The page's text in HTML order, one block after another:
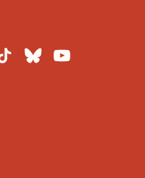
BlueskyYouTube